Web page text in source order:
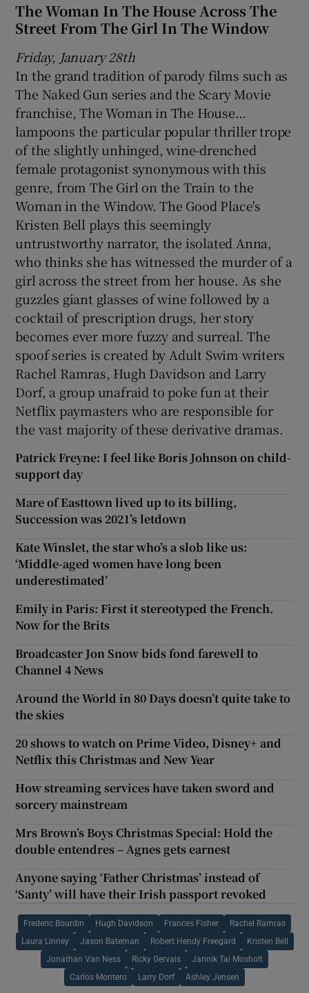
The Woman In The House Across The
Street From The Girl In The Window
Friday, January 28th
In the grand tradition of parody films such as
The Naked Gun series and the Scary Movie
franchise, The Woman in The House…
lampoons the particular popular thriller trope
of the slightly unhinged, wine-drenched
female protagonist synonymous with this
genre, from The Girl on the Train to the
Woman in the Window. The Good Place's
Kristen Bell plays this seemingly
untrustworthy narrator, the isolated Anna,
who thinks she has witnessed the murder of a
girl across the street from her house. As she
guzzles giant glasses of wine followed by a
cocktail of prescription drugs, her story
becomes ever more fuzzy and surreal. The
spoof series is created by Adult Swim writers
Rachel Ramras, Hugh Davidson and Larry
Dorf, a group unafraid to poke fun at their
Netflix paymasters who are responsible for
the vast majority of these derivative dramas.
Patrick Freyne: I feel like Boris Johnson on child-
support day
Mare of Easttown lived up to its billing,
Succession was 2021’s letdown
Kate Winslet, the star who’s a slob like us:
‘Middle-aged women have long been
underestimated’
Emily in Paris: First it stereotyped the French.
Now for the Brits
Broadcaster Jon Snow bids fond farewell to
Channel 4 News
Around the World in 80 Days doesn’t quite take to
the skies
20 shows to watch on Prime Video, Disney+ and
Netflix this Christmas and New Year
How streaming services have taken sword and
sorcery mainstream
Mrs Brown’s Boys Christmas Special: Hold the
double entendres – Agnes gets earnest
Anyone saying ‘Father Christmas’ instead of
‘Santy’ will have their Irish passport revoked
Frederic Bourdin Hugh Davidson Frances Fisher Rachel Ramras
Laura Linney Jason Bateman Robert Hendy Freegard Kristen Bell
Jonathan Van Ness Ricky Gervais Jannik Tai Mosholt
Carlos Montero Larry Dorf Ashley Jensen